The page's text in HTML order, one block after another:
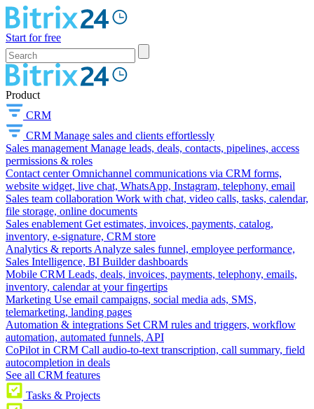
Start for free
Product
CRM
CRM Manage sales and clients effortlessly
Sales management Manage leads, deals, contacts, pipelines, access
permissions & roles
Contact center Omnichannel communications via CRM forms,
website widget, live chat, WhatsApp, Instagram, telephony, email
Sales team collaboration Work with chat, video calls, tasks, calendar,
file storage, online documents
Sales enablement Get estimates, invoices, payments, catalog,
inventory, e-signature, CRM store
Analytics & reports Analyze sales funnel, employee performance,
Sales Intelligence, BI Builder dashboards
Mobile CRM Leads, deals, invoices, payments, telephony, emails,
inventory, calendar at your fingertips
Marketing Use email campaigns, social media ads, SMS,
telemarketing, landing pages
Automation & integrations Set CRM rules and triggers, workflow
automation, automated funnels, API
CoPilot in CRM Call audio-to-text transcription, call summary, field
autocompletion in deals
See all CRM features
Tasks & Projects